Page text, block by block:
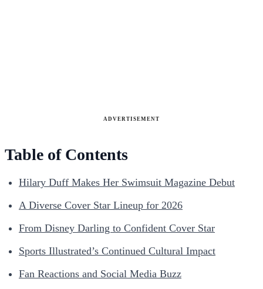
ADVERTISEMENT
Table of Contents
Hilary Duff Makes Her Swimsuit Magazine Debut
A Diverse Cover Star Lineup for 2026
From Disney Darling to Confident Cover Star
Sports Illustrated’s Continued Cultural Impact
Fan Reactions and Social Media Buzz